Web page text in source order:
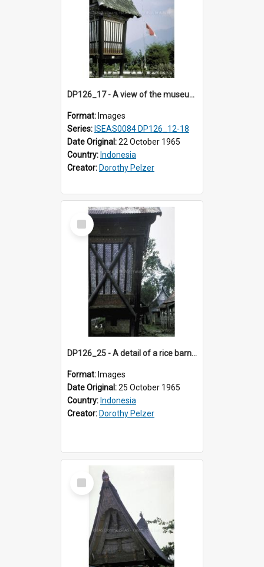
DP126_17 - A view of the museum, Bukittinggi, Sumatra, Indonesia.
Format: Images
Series: ISEAS0084 DP126_12-18
Date Original:22 October 1965
Country: Indonesia
Creator: Dorothy Pelzer
Select
Item
DP126_25 - A detail of a rice barn, Batusangkar, Sumatra, Indonesia
Format: Images
Date Original:25 October 1965
Country: Indonesia
Creator: Dorothy Pelzer
Select
Item